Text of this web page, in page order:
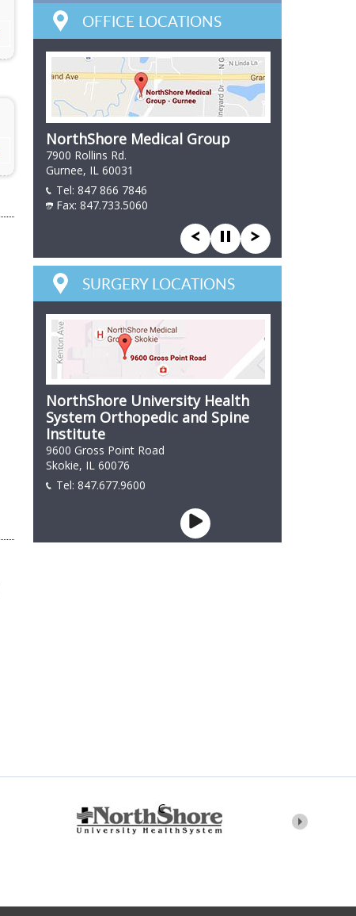
OFFICE LOCATIONS
847 866 7846
NorthShore Medical Group
7900 Rollins Rd.
Gurnee, IL 60031
Tel: 847 866 7846
Fax: 847.733.5060
SURGERY LOCATIONS
NorthShore University Health
System Orthopedic and Spine
Institute
9600 Gross Point Road
Skokie, IL 60076
Tel: 847.677.9600